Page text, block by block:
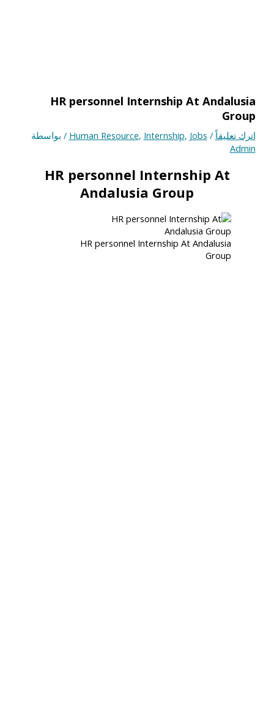
HR personnel Internship At Andalusia
Group
اترك تعليقاً /
Human Resource, Internship, Jobs
/ بواسطة
Admin
HR personnel Internship At
Andalusia Group
HR personnel Internship At Andalusia
Group